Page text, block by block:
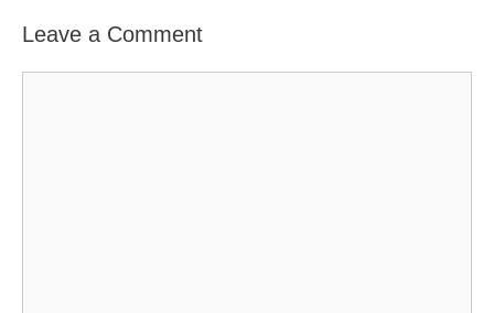
Leave a Comment